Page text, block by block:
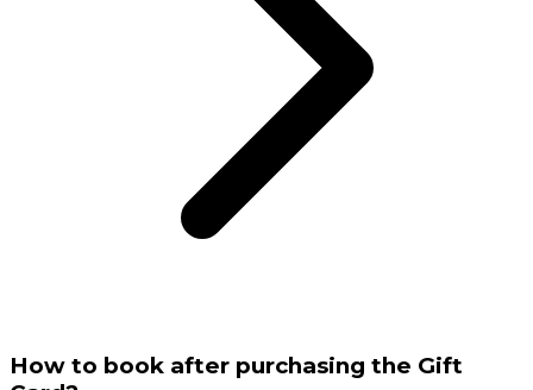
How to book after purchasing the Gift